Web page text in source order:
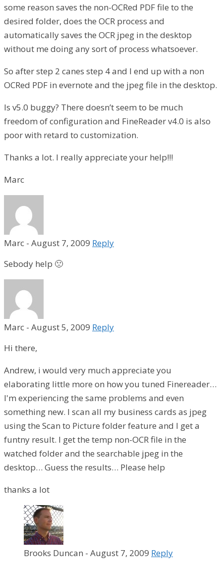
some reason saves the non-OCRed PDF file to the
desired folder, does the OCR process and
automatically saves the OCR jpeg in the desktop
without me doing any sort of process whatsoever.
So after step 2 canes step 4 and I end up with a non
OCRed PDF in evernote and the jpeg file in the desktop.
Is v5.0 buggy? There doesn’t seem to be much
freedom of configuration and FineReader v4.0 is also
poor with retard to customization.
Thanks a lot. I really appreciate your help!!!
Marc
Marc - August 7, 2009 Reply
Sebody help 🙁
Marc - August 5, 2009 Reply
Hi there,
Andrew, i would very much appreciate you
elaborating little more on how you tuned Finereader…
I'm experiencing the same problems and even
something new. I scan all my business cards as jpeg
using the Scan to Picture folder feature and I get a
funtny result. I get the temp non-OCR file in the
watched folder and the searchable jpeg in the
desktop… Guess the results… Please help
thanks a lot
Brooks Duncan - August 7, 2009 Reply